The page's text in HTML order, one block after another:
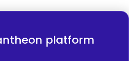
platform